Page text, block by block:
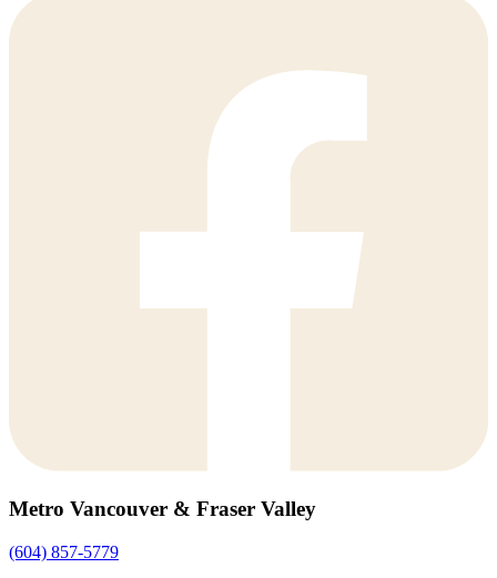
Metro Vancouver & Fraser Valley
(604) 857-5779